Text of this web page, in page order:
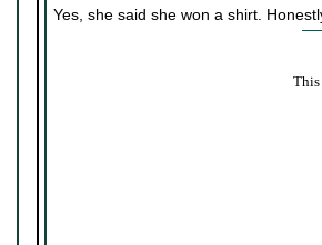
Yes, she said she won a shirt.